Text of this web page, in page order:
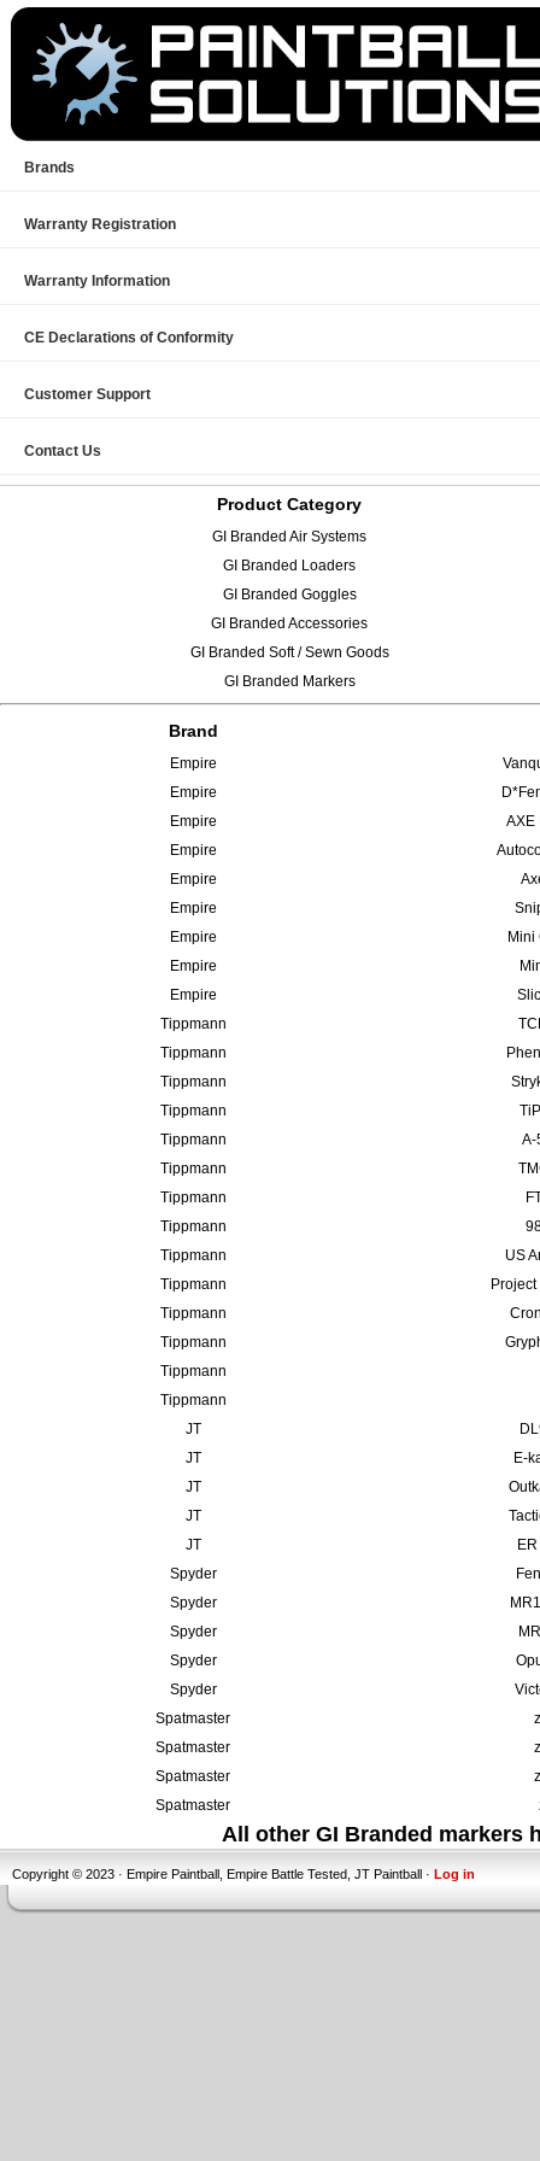
Brands
Warranty Registration
Warranty Information
CE Declarations of Conformity
Customer Support
Contact Us
Product Category
GI Branded Air Systems
GI Branded Loaders
GI Branded Goggles
GI Branded Accessories
GI Branded Soft / Sewn Goods
GI Branded Markers
Brand
Empire
Empire
Empire
AXE
Empire
Empire
Empire
Empire
Mini
Empire
Empire
Tippmann
Tippmann
Tippmann
Tippmann
Tippmann
A-
Tippmann
Tippmann
Tippmann
Tippmann
US
Tippmann
Tippmann
Tippmann
Tippmann
Tippmann
JT
JT
E-
JT
JT
JT
Spyder
Spyder
Spyder
Spyder
Spyder
Spatmaster
Spatmaster
Spatmaster
Spatmaster
All other GI Branded markers
Copyright © 2023 · Empire Paintball, Empire Battle Tested, JT Paintball · Log in